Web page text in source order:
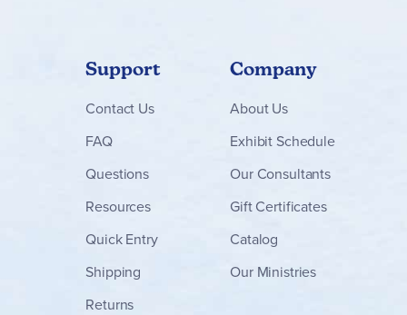
Support
Contact Us
FAQ
Questions
Resources
Quick Entry
Shipping
Returns
Company
About Us
Exhibit Schedule
Our Consultants
Gift Certificates
Catalog
Our Ministries